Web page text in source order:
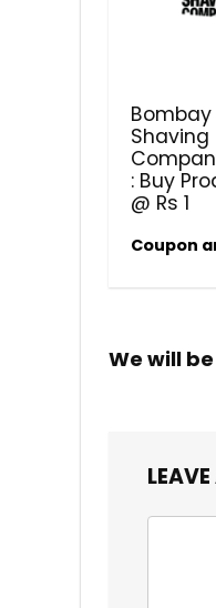
Bombay
Shaving
: Buy
@ Rs 1
Coupon
We will